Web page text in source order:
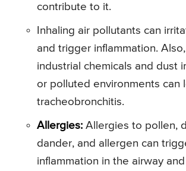
contribute to it.
Inhaling air pollutants can
and trigger inflammation.
industrial chemicals and dust
or polluted environments can
tracheobronchitis.
Allergies: Allergies to pollen,
dander, and allergen can
inflammation in the airway